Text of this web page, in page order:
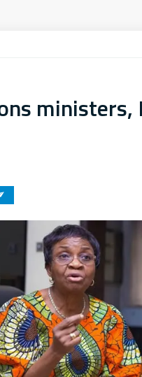
ministers,